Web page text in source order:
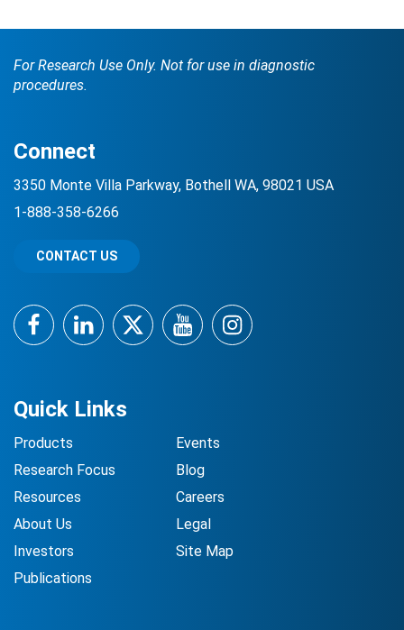
For Research Use Only. Not for use in diagnostic
procedures.
Quick Links
Products
Research Focus
Resources
About Us
Investors
Publications
Events
Blog
Careers
Legal
Site Map
Connect
3350 Monte Villa Parkway, Bothell WA, 98021 USA
1-888-358-6266
CONTACT US
FacebookLinkedInTwitterYouTubeInstagram